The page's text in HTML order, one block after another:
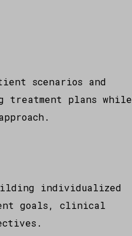
scenarios and
treatment plans while
individualized
goals, clinical